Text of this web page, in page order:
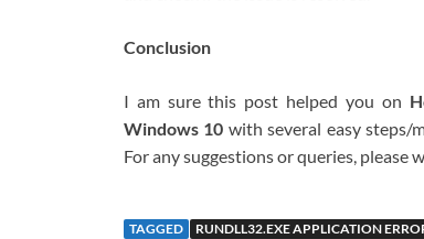
Conclusion
I am sure this post helped you on
Windows 10 with several easy steps/
For any suggestions or queries, please
TAGGED RUNDLL32.EXE APPLICATION